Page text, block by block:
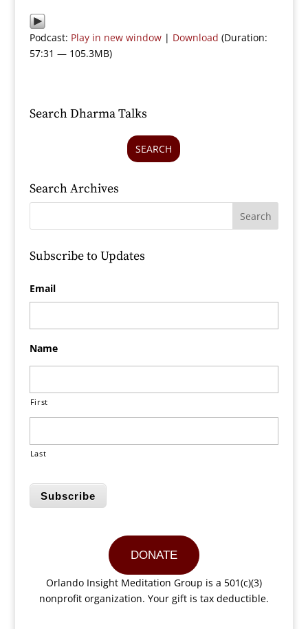
Podcast: Play in new window| Download (Duration:
57:31 — 105.3MB)
Search Dharma Talks
SEARCH
Search Archives
Subscribe to Updates
Email
Name
First
Last
Subscribe
DONATE
Orlando Insight Meditation Group is a 501(c)(3)
nonprofit organization. Your gift is tax deductible.